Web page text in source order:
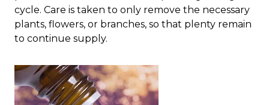
cycle. Care is taken to only remove the necessary
plants, flowers, or branches, so that plenty remain
to continue supply.